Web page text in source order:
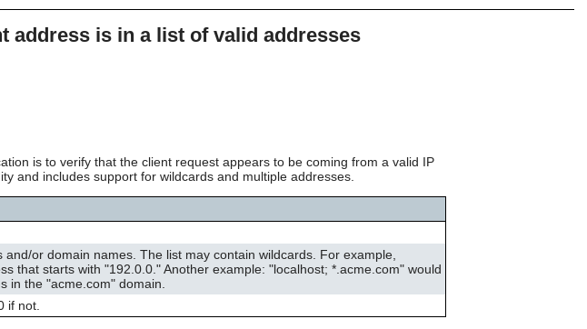
result.
device
users
touch
swipe
gestures.
address is in a list of valid addresses
is to verify that the client request appears to be coming from a valid IP
and includes support for wildcards and multiple addresses.
or domain names. The list may contain wildcards. For example,
that starts with "192.0.0." Another example: "localhost; *.acme.com" would
in the "acme.com" domain.
if not.